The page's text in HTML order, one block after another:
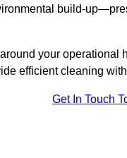
build-
your operational
efficient cleaning
Get In Touch